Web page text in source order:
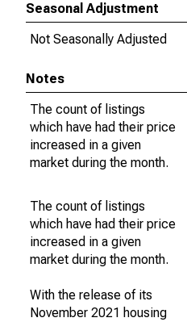
Seasonal Adjustment
Not Seasonally Adjusted
Notes
The count of listings
which have had their price
increased in a given
market during the month.
The count of listings
which have had their price
increased in a given
market during the month.
With the release of its
November 2021 housing